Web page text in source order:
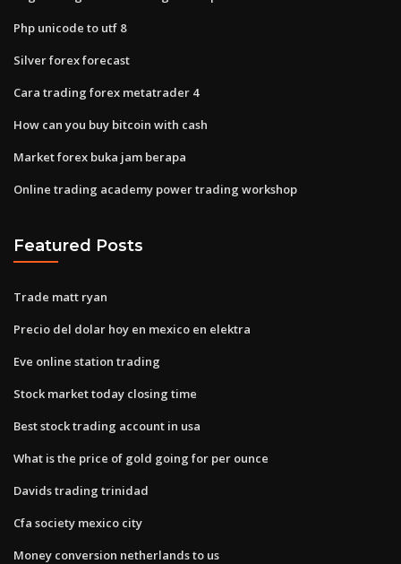
Php unicode to utf 8
Silver forex forecast
Cara trading forex metatrader 4
How can you buy bitcoin with cash
Market forex buka jam berapa
Online trading academy power trading workshop
Featured Posts
Trade matt ryan
Precio del dolar hoy en mexico en elektra
Eve online station trading
Stock market today closing time
Best stock trading account in usa
What is the price of gold going for per ounce
Davids trading trinidad
Cfa society mexico city
Money conversion netherlands to us